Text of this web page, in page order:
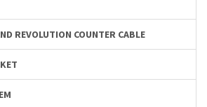
REVOLUTION COUNTER CABLE